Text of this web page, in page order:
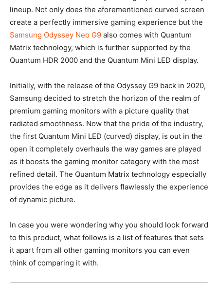
lineup. Not only does the aforementioned curved screen
create a perfectly immersive gaming experience but the
Samsung Odyssey Neo G9 also comes with Quantum
Matrix technology, which is further supported by the
Quantum HDR 2000 and the Quantum Mini LED display.
Initially, with the release of the Odyssey G9 back in 2020,
Samsung decided to stretch the horizon of the realm of
premium gaming monitors with a picture quality that
radiated smoothness. Now that the pride of the industry,
the first Quantum Mini LED (curved) display, is out in the
open it completely overhauls the way games are played
as it boosts the gaming monitor category with the most
refined detail. The Quantum Matrix technology especially
provides the edge as it delivers flawlessly the experience
of dynamic picture.
In case you were wondering why you should look forward
to this product, what follows is a list of features that sets
it apart from all other gaming monitors you can even
think of comparing it with.